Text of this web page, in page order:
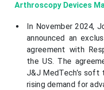
Arthroscopy Devices
In November 2024,
announced an
agreement with
the US. The
J&J MedTech’s
rising demand for